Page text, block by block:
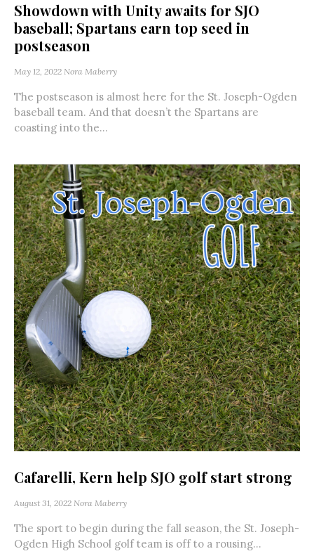
Showdown with Unity awaits for SJO
baseball; Spartans earn top seed in
postseason
May 12, 2022 Nora Maberry
The postseason is almost here for the St. Joseph-Ogden
baseball team. And that doesn’t the Spartans are
coasting into the...
Cafarelli, Kern help SJO golf start strong
August 31, 2022 Nora Maberry
The sport to begin during the fall season, the St. Joseph-
Ogden High School golf team is off to a rousing...